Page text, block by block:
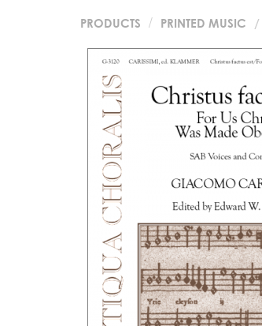
PRODUCTS PRINTED MUSIC